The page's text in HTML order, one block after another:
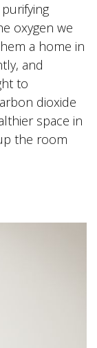
oxygen we
a home in
and
to
dioxide
space in
the room